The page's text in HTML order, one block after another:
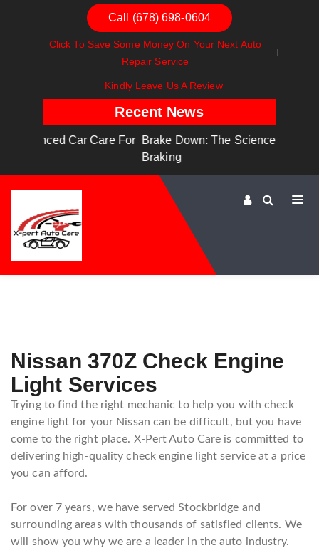
Call (678) 698-0604
Click To Save Some Money On Your Next Auto
Repair Service
Kindly Leave Us A Review
Recent News
Brake Down: The Science Behind Safe
Nissan 370Z Check Engine
Light Services
Trying to find the right mechanic to help you with check
engine light for your Nissan can be difficult, but you have
come to the right place. X-Pert Auto Care is committed to
delivering high-quality check engine light service at a price
you can afford.
For over 7 years, we have served Stockbridge and
surrounding areas with thousands of satisfied clients. We
will show you why we are a leader in the auto industry.